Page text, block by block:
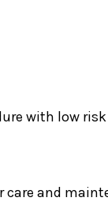
with low
care and